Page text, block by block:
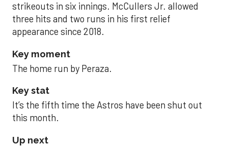
strikeouts in six innings. McCullers Jr. allowed
three hits and two runs in his first relief
appearance since 2018.
Key moment
The home run by Peraza.
Key stat
It’s the fifth time the Astros have been shut out
this month.
Up next